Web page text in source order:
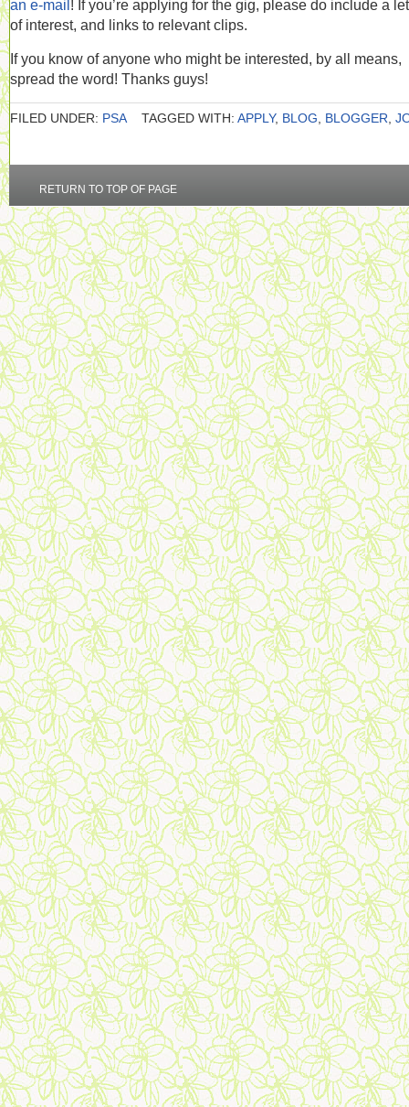
an e-mail ! If you’re applying for the gig, please do include a
of interest, and links to relevant clips.
If you know of anyone who might be interested, by all means,
spread the word! Thanks guys!
FILED UNDER: PSA TAGGED WITH: APPLY, BLOG BLOGGER
RETURN TO TOP OF PAGE